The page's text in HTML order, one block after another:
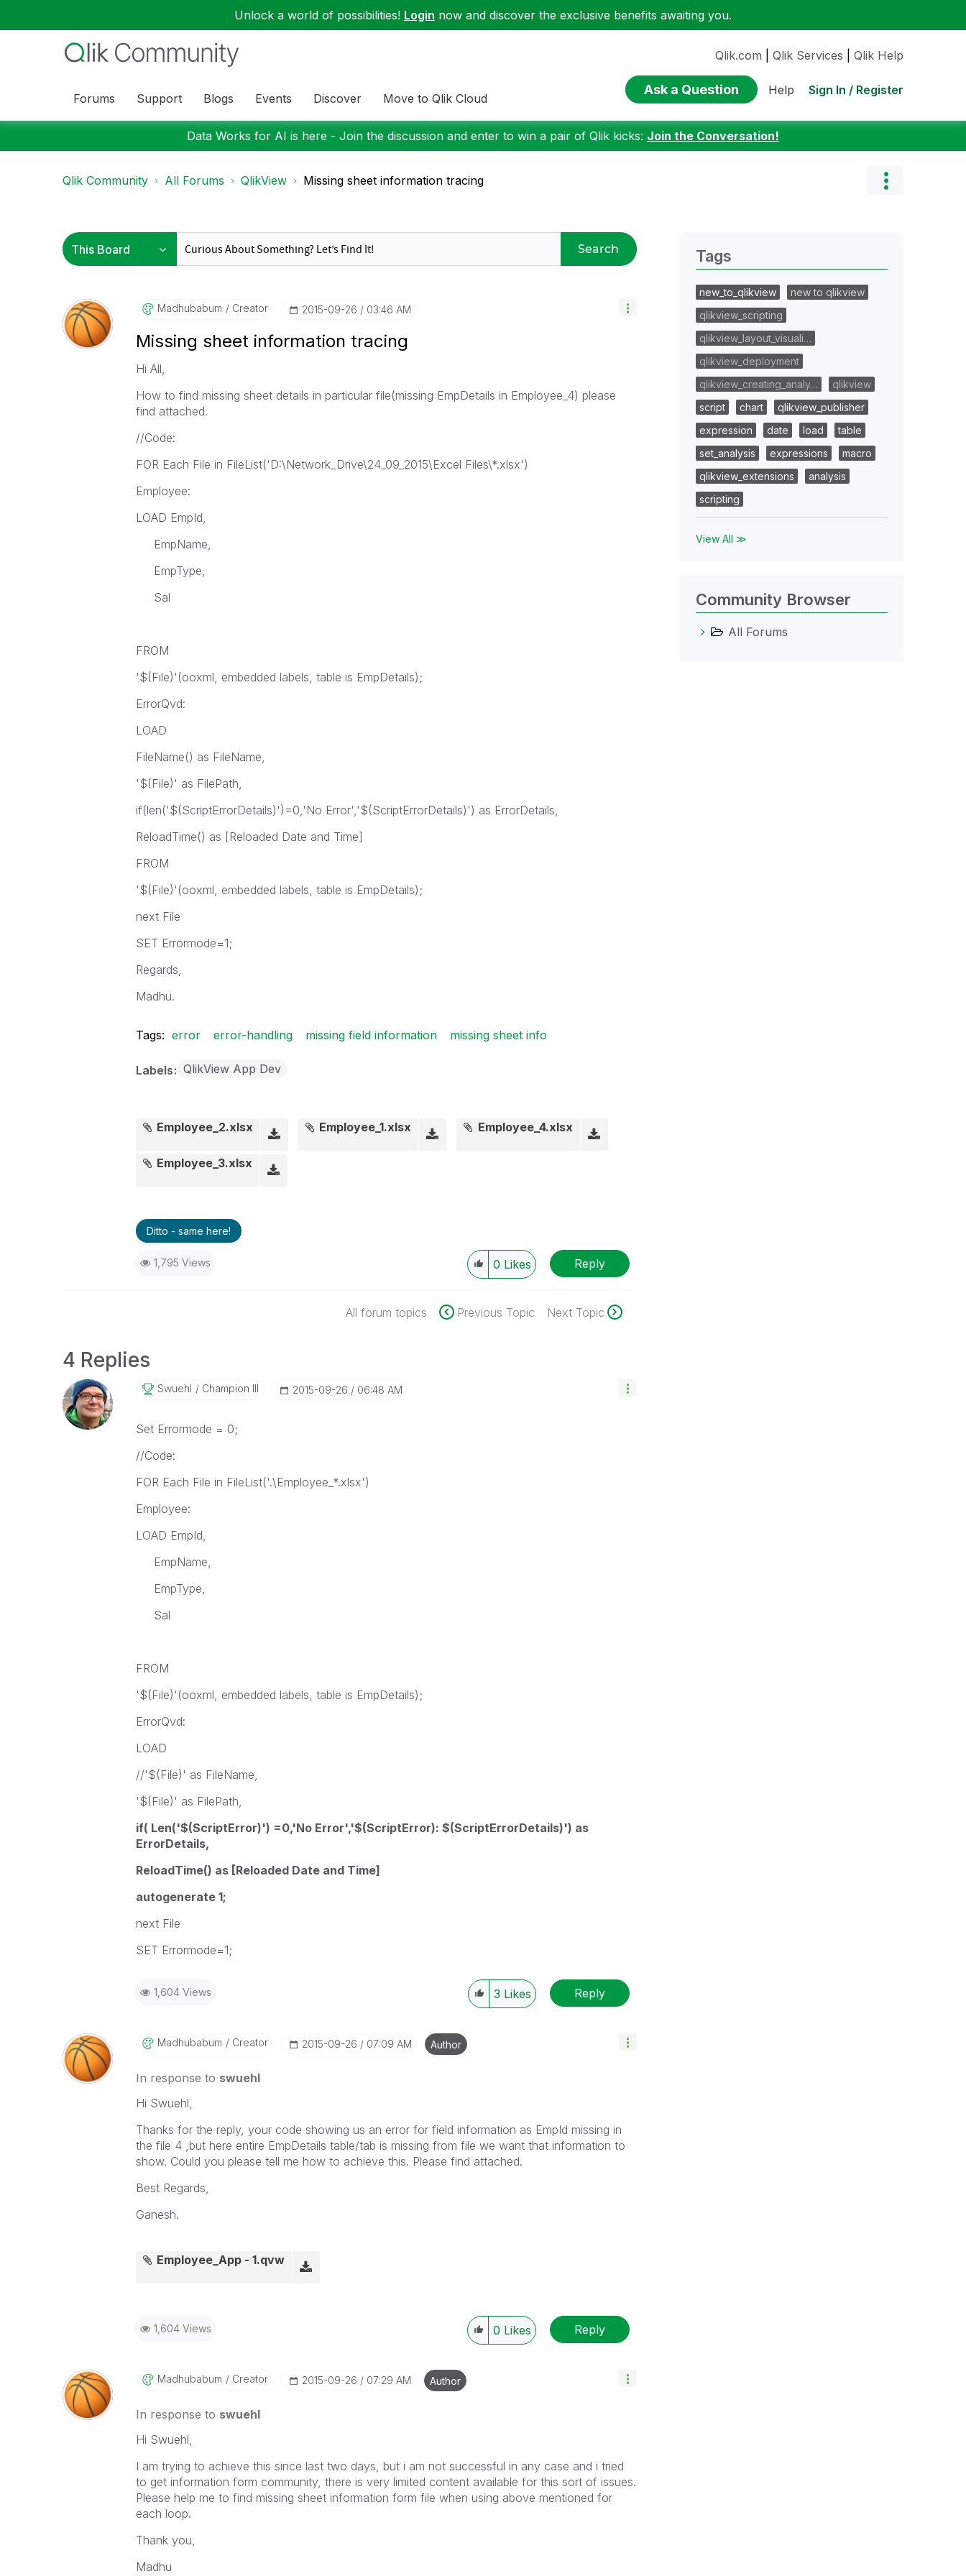
Unlock a world of possibilities! Login now and discover the exclusive benefits awaiting you.
Forums Support Blogs Events Discover Move to Qlik Cloud
Qlik.com Qlik Services Qlik Help
Ask a Question Help Sign In / Register
Data Works for AI is here - Join the discussion and enter to win a pair of Qlik kicks: Join the Conversation!
Qlik Community All Forums QlikView Missing sheet information tracing
Search
Madhubabum Creator ‎2015-09-26 03:46 AM
Missing sheet information tracing
Hi All,
How to find missing sheet details in particular file(missing EmpDetails in Employee_4) please
find attached.
//Code:
FOR Each File in FileList('D:\Network_Drive\24_09_2015\Excel Files\*.xlsx')
Employee:
LOAD EmpId,
EmpName,
EmpType,
Sal
FROM
'$(File)'(ooxml, embedded labels, table is EmpDetails);
ErrorQvd:
LOAD
FileName() as FileName,
'$(File)' as FilePath,
if(len('$(ScriptErrorDetails)')=0,'No Error','$(ScriptErrorDetails)') as ErrorDetails,
ReloadTime() as [Reloaded Date and Time]
FROM
'$(File)'(ooxml, embedded labels, table is EmpDetails);
next File
SET Errormode=1;
Regards,
Madhu.
Tags: error error-handling missing field information missing sheet info
Labels QlikView App Dev
Employee_2.xlsx Employee_1.xlsx Employee_4.xlsx
Employee_3.xlsx
Ditto - same here!
1,795 Views 0 Likes Reply
All forum topics Previous Topic Next Topic
4 Replies
Swuehl Champion III ‎2015-09-26 06:48 AM
Set Errormode = 0;
//Code:
FOR Each File in FileList('.\Employee_*.xlsx')
Employee:
LOAD EmpId,
EmpName,
EmpType,
Sal
FROM
'$(File)'(ooxml, embedded labels, table is EmpDetails);
ErrorQvd:
LOAD
//'$(File)' as FileName,
'$(File)' as FilePath,
if( Len('$(ScriptError)') =0,'No Error','$(ScriptError): $(ScriptErrorDetails)') as
ErrorDetails,
ReloadTime() as [Reloaded Date and Time]
autogenerate 1;
next File
SET Errormode=1;
1,604 Views 3 Likes Reply
Madhubabum Creator ‎2015-09-26 07:09 AM Author
In response to swuehl
Hi Swuehl,
Thanks for the reply, your code showing us an error for field information as EmpId missing in
the file 4 ,but here entire EmpDetails table/tab is missing from file we want that information to
show. Could you please tell me how to achieve this. Please find attached.
Best Regards,
Ganesh.
Employee_App - 1.qvw
1,604 Views 0 Likes Reply
Madhubabum Creator ‎2015-09-26 07:29 AM Author
In response to swuehl
Hi Swuehl,
I am trying to achieve this since last two days, but i am not successful in any case and i tried
to get information form community, there is very limited content available for this sort of issues.
Please help me to find missing sheet information form file when using above mentioned for
each loop.
Thank you,
Madhu
Tags
new_to_qlikview
new to qlikview
qlikview_scripting
qlikview_layout_visuali…
qlikview_deployment
qlikview_creating_analy…
qlikview
script
chart
qlikview_publisher
expression
date load
table
set_analysis
expressions
macro
qlikview_extensions
analysis
scripting
View All ≫
Community Browser
All Forums